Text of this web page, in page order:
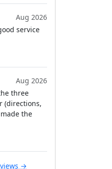
Aug 2026
service
Aug 2026
three
(directions,
the
→